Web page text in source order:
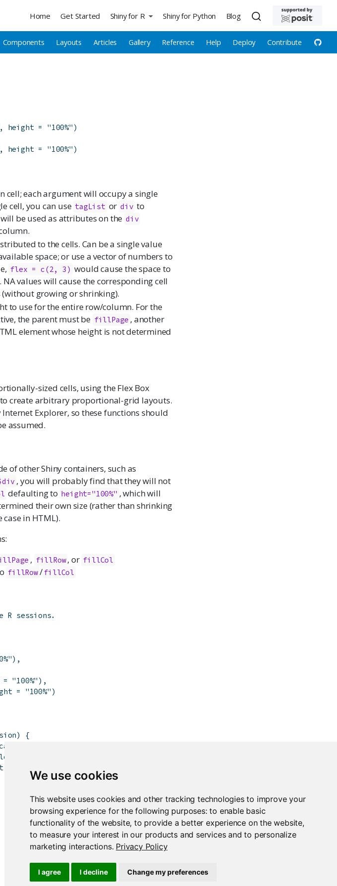
We use cookies
This website uses cookies and other tracking technologies to improve your
browsing experience for the following purposes:to enable basic
functionality of the website,to provide a better experience on the website,
to measure your interest in our products and services and to personalize
marketing interactions. Privacy Policy
I agree I decline Change my preferences
Home Get Started Shiny for R
Components Layouts Articles Gallery Reference Help Deploy Contribute
Shiny for Python Blog
, height = "100%" )
, height = "100%" )
cell; each argument will occupy a single
cell, you can use tagList or div to
be used as attributes on the div
to the cells. Can be a single value
space; or use a vector of numbers to
flex = c(2, 3) would cause the space to
values will cause the corresponding cell
growing or shrinking).
to use for the entire row/column. For the
the parent must be fillPage , another
element whose height is not determined
sized cells, using the Flex Box
to create arbitrary proportional-grid layouts.
Explorer, so these functions should
assumed.
of other Shiny containers, such as
, you will probably find that they will not
defaulting to height="100%" , which will
their own size (rather than shrinking
in HTML).
, fillRow, or fillCol
fillRow/fillCol
R sessions.
) ,
= "100%" ) ,
= "100%" )
)
{
(